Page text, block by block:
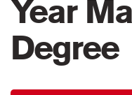
Year
Degree